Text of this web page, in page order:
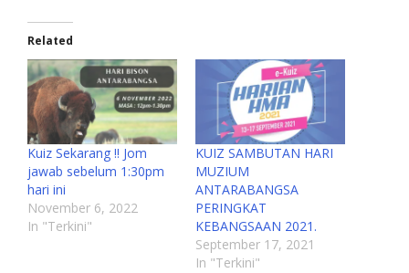
Related
Kuiz Sekarang !! Jom
jawab sebelum 1:30pm
hari ini
November 6, 2022
In "Terkini"
KUIZ SAMBUTAN HARI
MUZIUM
ANTARABANGSA
PERINGKAT
KEBANGSAAN 2021.
September 17, 2021
In "Terkini"